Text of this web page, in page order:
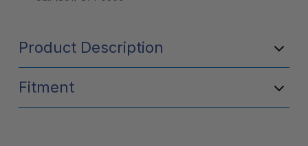
Product Description
Fitment